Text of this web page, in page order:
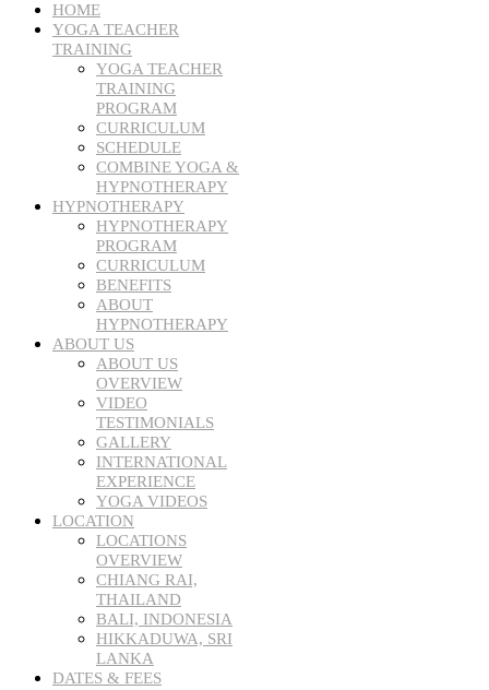
HOME
YOGA TEACHER
TRAINING
YOGA TEACHER
TRAINING
PROGRAM
CURRICULUM
SCHEDULE
COMBINE YOGA &
HYPNOTHERAPY
HYPNOTHERAPY
HYPNOTHERAPY
PROGRAM
CURRICULUM
BENEFITS
ABOUT
HYPNOTHERAPY
ABOUT US
ABOUT US
OVERVIEW
VIDEO
TESTIMONIALS
GALLERY
INTERNATIONAL
EXPERIENCE
YOGA VIDEOS
LOCATION
LOCATIONS
OVERVIEW
CHIANG RAI,
THAILAND
BALI, INDONESIA
HIKKADUWA, SRI
LANKA
DATES & FEES